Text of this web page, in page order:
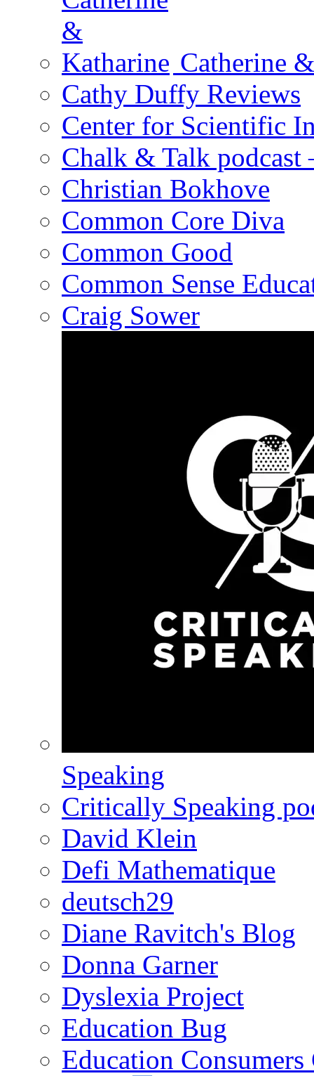
Catherine
Cathy Duffy Reviews
Center for Scientific
Chalk & Talk podcast
Christian Bokhove
Common Core Diva
Common Good
Common Sense
Craig Sower
Speaking
Critically Speaking
David Klein
Defi Mathematique
deutsch29
Diane Ravitch's Blog
Donna Garner
Dyslexia Project
Education Bug
Education